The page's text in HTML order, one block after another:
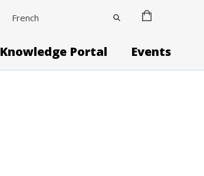
French
Knowledge Portal Events